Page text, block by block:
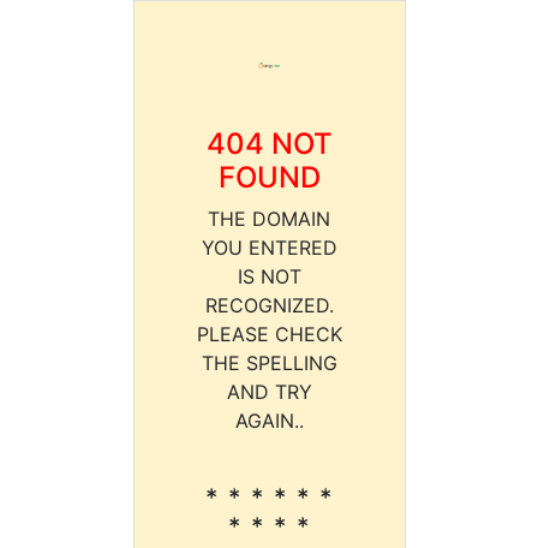
404 NOT
FOUND
THE DOMAIN
YOU ENTERED
IS NOT
RECOGNIZED.
PLEASE CHECK
THE SPELLING
AND TRY
AGAIN..
* * * * * *
* * * *